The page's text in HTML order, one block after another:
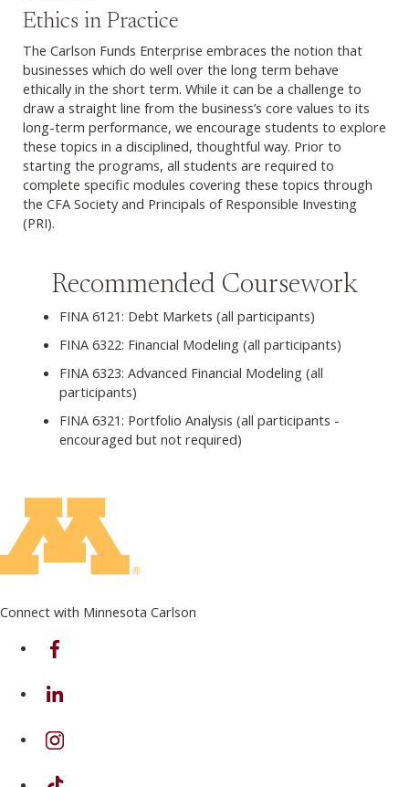
Ethics in Practice
The Carlson Funds Enterprise embraces the notion that
businesses which do well over the long term behave
ethically in the short term. While it can be a challenge to
draw a straight line from the business’s core values to its
long-term performance, we encourage students to explore
these topics in a disciplined, thoughtful way. Prior to
starting the programs, all students are required to
complete specific modules covering these topics through
the CFA Society and Principals of Responsible Investing
(PRI).
Recommended Coursework
FINA 6121: Debt Markets (all participants)
FINA 6322: Financial Modeling (all participants)
FINA 6323: Advanced Financial Modeling (all
participants)
FINA 6321: Portfolio Analysis (all participants -
encouraged but not required)
Connect with Minnesota Carlson
on Facebook
on Linkedin
on Instagram
on TikTok